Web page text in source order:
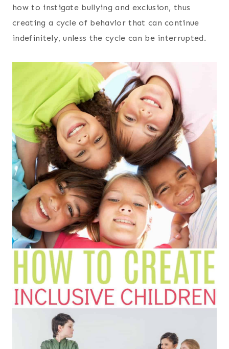
how to instigate bullying and exclusion, thus
creating a cycle of behavior that can continue
indefinitely, unless the cycle can be interrupted.